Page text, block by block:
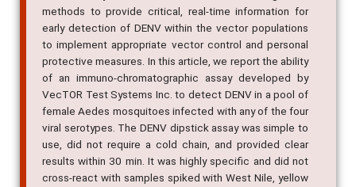
early detection of DENV within the vector populations
to implement appropriate vector control and personal
protective measures. In this article, we report the ability
of an immuno-chromatographic assay developed by
VecTOR Test Systems Inc. to detect DENV in a pool of
female Aedes mosquitoes infected with any of the four
viral serotypes. The DENV dipstick assay was simple to
use, did not require a cold chain, and provided clear
results within 30 min. It was highly specific and did not
cross-react with samples spiked with West Nile, yellow
fever, Japanese encephalitis, Rift Valley fever,